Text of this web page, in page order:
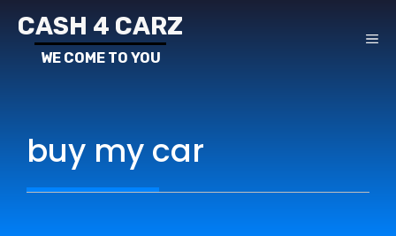
content
CASH 4 CARZ
buy my car